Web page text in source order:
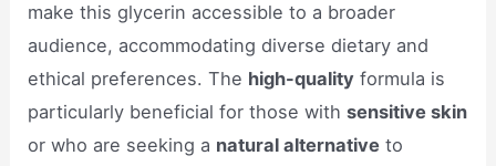
make this glycerin accessible to a broader
audience, accommodating diverse dietary and
ethical preferences. The high-quality formula is
particularly beneficial for those withsensitive skin
or who are seeking a natural alternative to